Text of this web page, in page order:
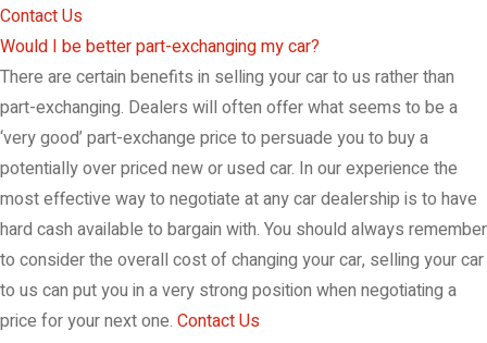
Contact Us
Would I be better part-exchanging my car?
There are certain benefits in selling your car to us rather than
part-exchanging. Dealers will often offer what seems to be a
‘very good’ part-exchange price to persuade you to buy a
potentially over priced new or used car. In our experience the
most effective way to negotiate at any car dealership is to have
hard cash available to bargain with. You should always remember
to consider the overall cost of changing your car, selling your car
to us can put you in a very strong position when negotiating a
price for your next one. Contact Us